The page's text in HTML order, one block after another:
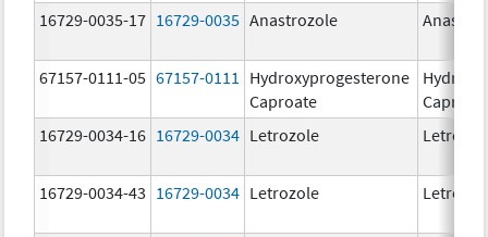
16729-0035-17 16729-0035 Anastrozole
67157-0111-05 67157-0111
Hydroxyprogesterone
Caproate
16729-0034-16 16729-0034 Letrozole
16729-0034-43 16729-0034 Letrozole